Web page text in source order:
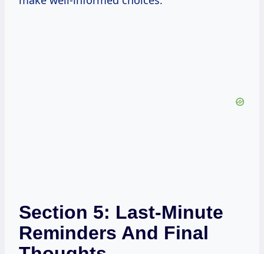
Section 5: Last-Minute
Reminders And Final